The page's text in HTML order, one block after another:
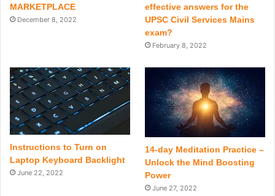
MARKETPLACE
December 8, 2022
effective answers for the
UPSC Civil Services Mains
exam?
February 8, 2022
Instructions to Turn on
Laptop Keyboard Backlight
June 22, 2022
14-day Meditation Practice –
Unlock the Mind Boosting
Power
June 27, 2022